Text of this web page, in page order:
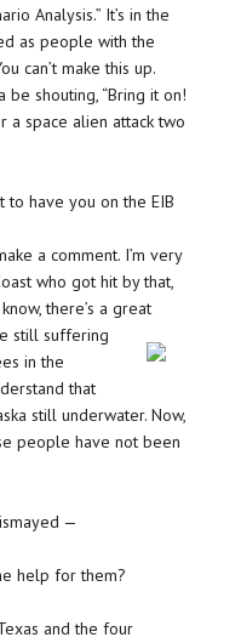
Analysis.” It’s in the
as people with the
can’t make this up.
be shouting, “Bring it on!
a space alien attack two
to have you on the EIB
a comment. I’m very
who got hit by that,
there’s a great
still suffering
in the
that
still underwater. Now,
people have not been
—
help for them?
and the four